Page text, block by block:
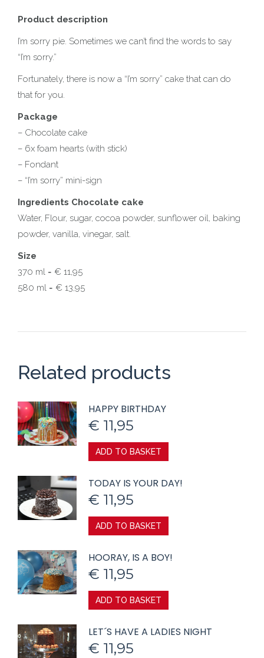
Product description
I’m sorry pie. Sometimes we can’t find the words to say
“I’m sorry.”
Fortunately, there is now a “I’m sorry” cake that can do
that for you.
Package
– Chocolate cake
– 6x foam hearts (with stick)
– Fondant
– “I’m sorry” mini-sign
Ingredients Chocolate cake
Water, Flour, sugar, cocoa powder, sunflower oil, baking
powder, vanilla, vinegar, salt.
Size
370 ml = € 11,95
580 ml = € 13,95
Related products
HAPPY BIRTHDAY
€ 11,95
ADD TO BASKET
TODAY IS YOUR DAY!
€ 11,95
ADD TO BASKET
HOORAY, IS A BOY!
€ 11,95
ADD TO BASKET
LET´S HAVE A LADIES NIGHT
€ 11,95